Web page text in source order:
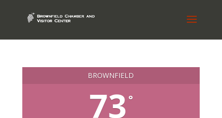
BROWNFIELD
73 °